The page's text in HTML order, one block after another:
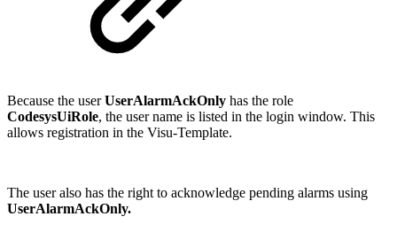
Because the userUserAlarmAckOnly has the role
CodesysUiRole, the user name is listed in the login window. This
allows registration in the Visu-Template.
The user also has the right to acknowledge pending alarms using
UserAlarmAckOnly.